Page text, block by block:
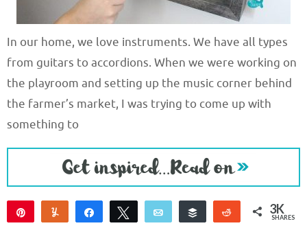
In our home, we love instruments. We have all types
from guitars to accordions. When we were working on
the playroom and setting up the music corner behind
the farmer’s market, I was trying to come up with
something to
Yum Share Tweet Email
Buffer
Reddit 3K
SHARES